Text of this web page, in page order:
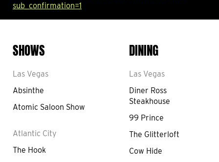
sub_confirmation=1
SHOWS
Las Vegas
Absinthe
Atomic Saloon Show
Atlantic City
The Hook
DINING
Las Vegas
Diner Ross
Steakhouse
99 Prince
The Glitterloft
Cow Hide